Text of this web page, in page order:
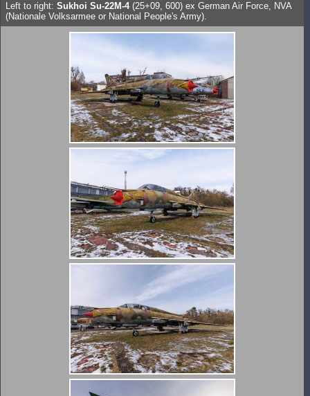
Left to right: Sukhoi Su-22M-4(25+09, 600) ex German Air Force, NVA
(Nationale Volksarmee or National People's Army).